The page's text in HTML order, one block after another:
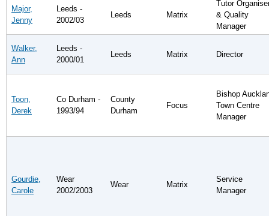
Major,
Jenny
Leeds -
2002/03
Leeds Matrix
Tutor
& Quality
Manager
Walker,
Ann
Leeds -
2000/01
Leeds Matrix Director
Toon,
Derek
Co Durham -
1993/94
County
Durham
Focus
Bishop
Town Centre
Manager
Gourdie,
Carole
Wear
2002/2003
Wear Matrix
Service
Manager